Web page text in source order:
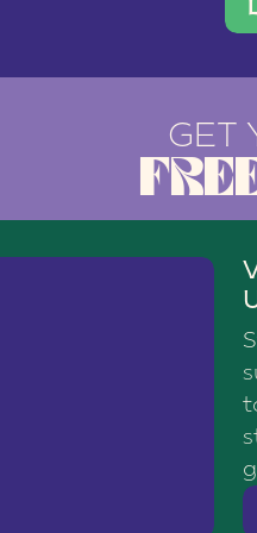
tracker (03:48)
Your Free
with a
GET